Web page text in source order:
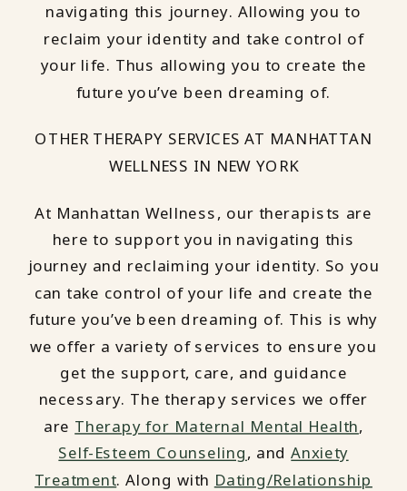
navigating this journey. Allowing you to
reclaim your identity and take control of
your life. Thus allowing you to create the
future you’ve been dreaming of.
OTHER THERAPY SERVICES AT MANHATTAN
WELLNESS IN NEW YORK
At Manhattan Wellness, our therapists are
here to support you in navigating this
journey and reclaiming your identity. So you
can take control of your life and create the
future you’ve been dreaming of. This is why
we offer a variety of services to ensure you
get the support, care, and guidance
necessary. The therapy services we offer
are Therapy for Maternal Mental Health,
Self-Esteem Counseling, andAnxiety
Treatment. Along with Dating/Relationship